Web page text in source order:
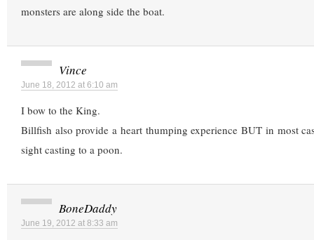
monsters are along side the boat.
Vince
June 18, 2012 at 6:10 am
I bow to the King.
Billfish also provide a heart thumping experience BUT in most
sight casting to a poon.
BoneDaddy
June 19, 2012 at 8:33 am